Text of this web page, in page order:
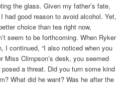
the glass. Given my father’s fate,
had good reason to avoid alcohol. Yet,
choice than tea right now,
seem to be forthcoming. When Ryker
I continued, “I also noticed when you
Miss Climpson’s desk, you seemed
a threat. Did you turn some kind
What did he want? Was he after the